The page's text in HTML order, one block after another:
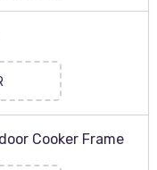
Cooker Frame